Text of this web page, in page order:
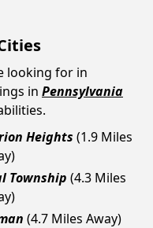
looking for in
in Pennsylvania
Heights (1.9 Miles
Township (4.3 Miles
(4.7 Miles Away)